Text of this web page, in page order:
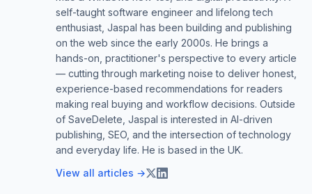
self-taught software engineer and lifelong tech
enthusiast, Jaspal has been building and publishing
on the web since the early 2000s. He brings a
hands-on, practitioner's perspective to every article
— cutting through marketing noise to deliver honest,
experience-based recommendations for readers
making real buying and workflow decisions. Outside
of SaveDelete, Jaspal is interested in AI-driven
publishing, SEO, and the intersection of technology
and everyday life. He is based in the UK.
View all articles →